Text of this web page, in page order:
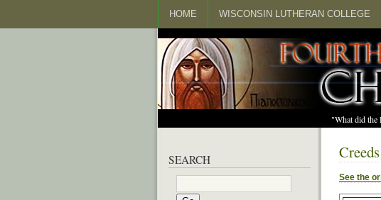
HOME WISCONSIN LUTHERAN COLLEGE
"What did the
See the
SEARCH